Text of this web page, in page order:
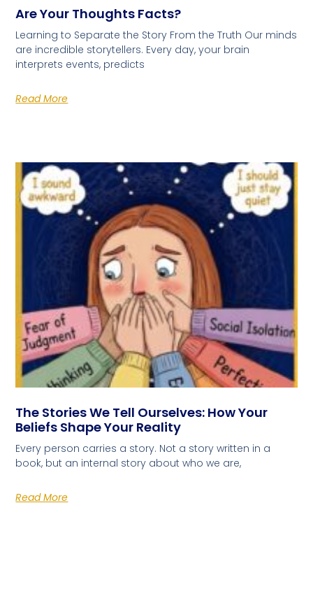
Are Your Thoughts Facts?
Learning to Separate the Story From the Truth Our minds
are incredible storytellers. Every day, your brain
interprets events, predicts
Read More
The Stories We Tell Ourselves: How Your
Beliefs Shape Your Reality
Every person carries a story. Not a story written in a
book, but an internal story about who we are,
Read More